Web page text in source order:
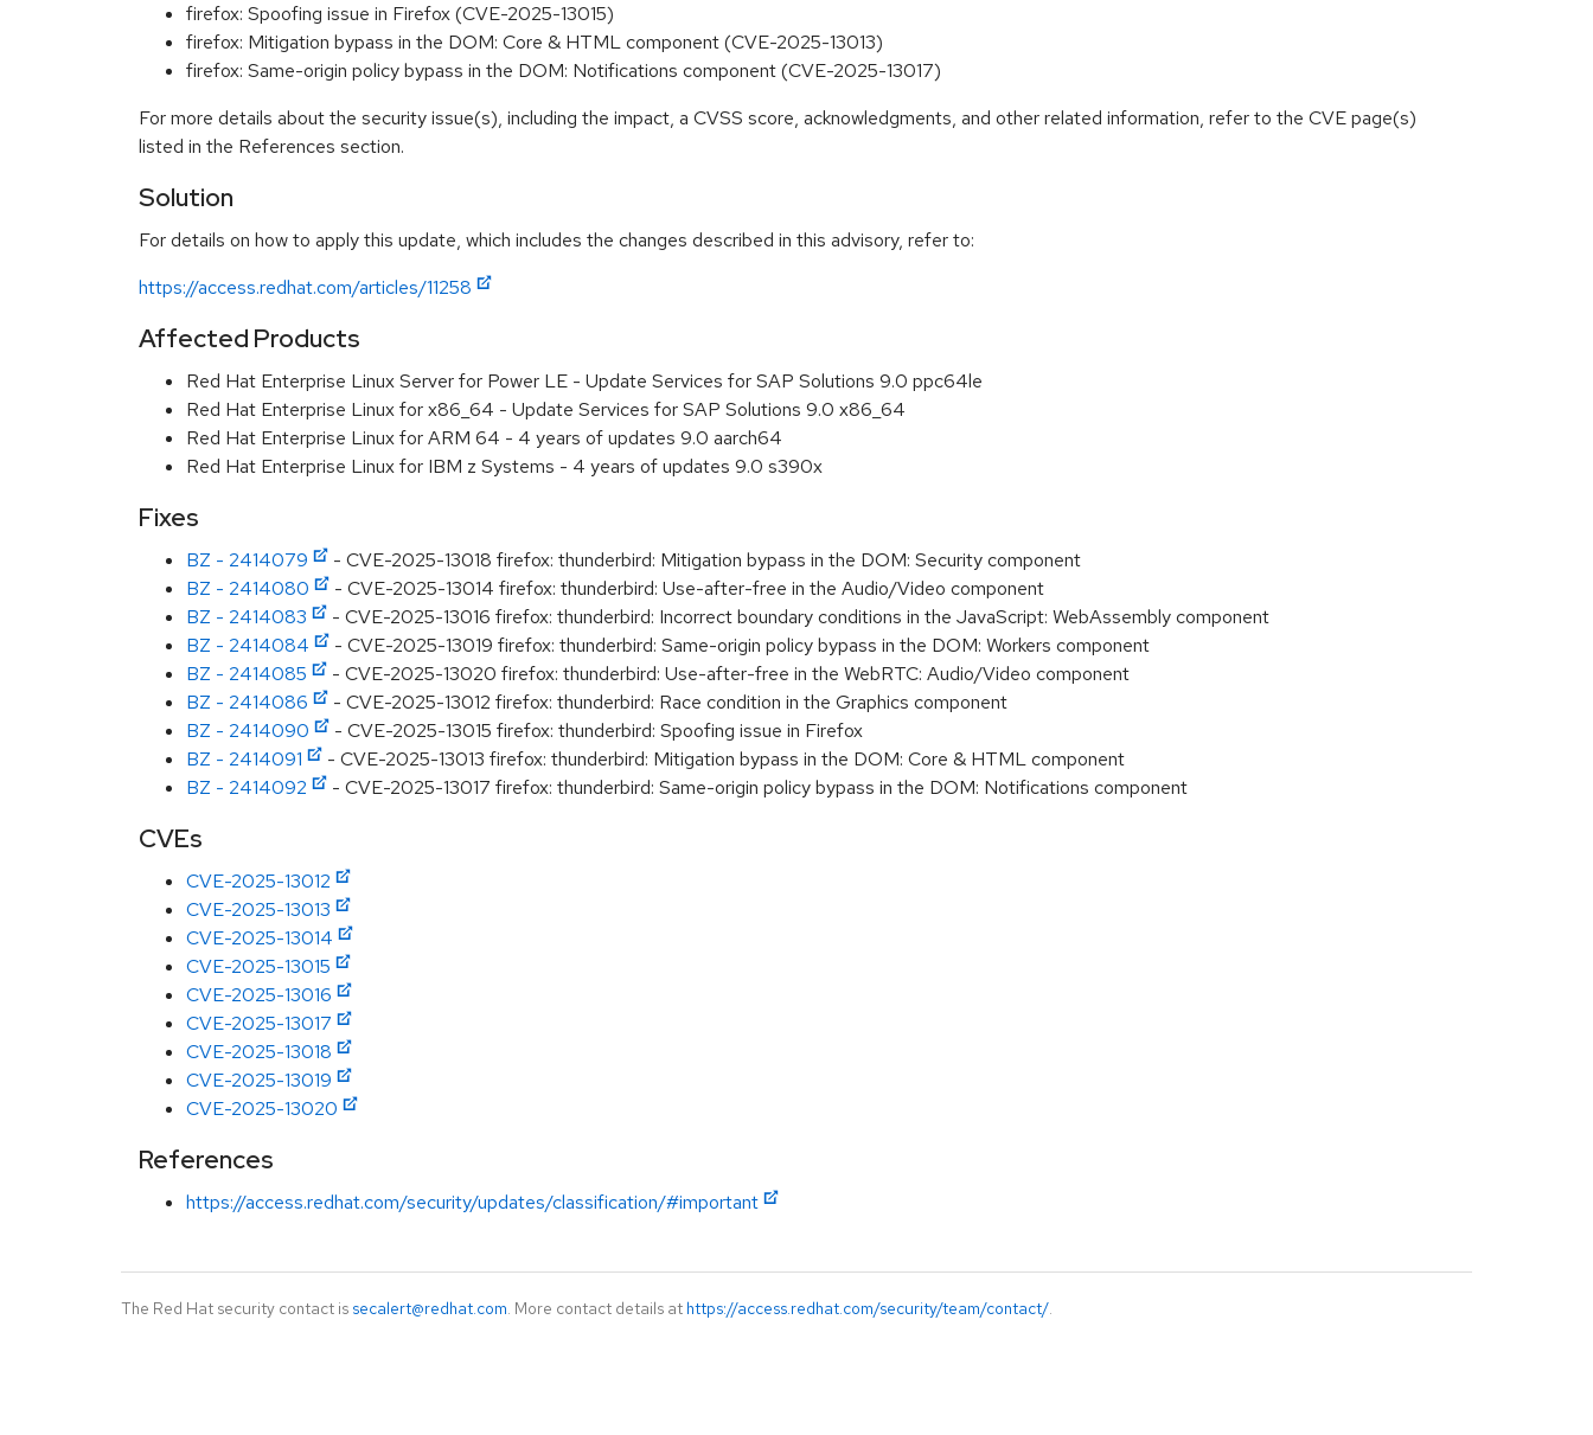
firefox: Spoofing issue in Firefox (CVE-2025-13015)
firefox: Mitigation bypass in the DOM: Core & HTML component (CVE-2025-13013)
firefox: Same-origin policy bypass in the DOM: Notifications component (CVE-2025-13017)
For more details about the security issue(s), including the impact, a CVSS score, acknowledgments, and other related information, refer to the CVE page(s)
listed in the References section.
Solution
For details on how to apply this update, which includes the changes described in this advisory, refer to:
https://access.redhat.com/articles/11258
Affected Products
Red Hat Enterprise Linux Server for Power LE - Update Services for SAP Solutions 9.0 ppc64le
Red Hat Enterprise Linux for x86_64 - Update Services for SAP Solutions 9.0 x86_64
Red Hat Enterprise Linux for ARM 64 - 4 years of updates 9.0 aarch64
Red Hat Enterprise Linux for IBM z Systems - 4 years of updates 9.0 s390x
Fixes
BZ - 2414079
- CVE-2025-13018 firefox: thunderbird: Mitigation bypass in the DOM: Security component
BZ - 2414080
- CVE-2025-13014 firefox: thunderbird: Use-after-free in the Audio/Video component
BZ - 2414083
- CVE-2025-13016 firefox: thunderbird: Incorrect boundary conditions in the JavaScript: WebAssembly component
BZ - 2414084
- CVE-2025-13019 firefox: thunderbird: Same-origin policy bypass in the DOM: Workers component
BZ - 2414085
- CVE-2025-13020 firefox: thunderbird: Use-after-free in the WebRTC: Audio/Video component
BZ - 2414086
- CVE-2025-13012 firefox: thunderbird: Race condition in the Graphics component
BZ - 2414090
- CVE-2025-13015 firefox: thunderbird: Spoofing issue in Firefox
BZ - 2414091
- CVE-2025-13013 firefox: thunderbird: Mitigation bypass in the DOM: Core & HTML component
BZ - 2414092
- CVE-2025-13017 firefox: thunderbird: Same-origin policy bypass in the DOM: Notifications component
CVEs
CVE-2025-13012
CVE-2025-13013
CVE-2025-13014
CVE-2025-13015
CVE-2025-13016
CVE-2025-13017
CVE-2025-13018
CVE-2025-13019
CVE-2025-13020
References
https://access.redhat.com/security/updates/classification/#important
The Red Hat security contact is secalert@redhat.com. More contact details at https://access.redhat.com/security/team/contact/.